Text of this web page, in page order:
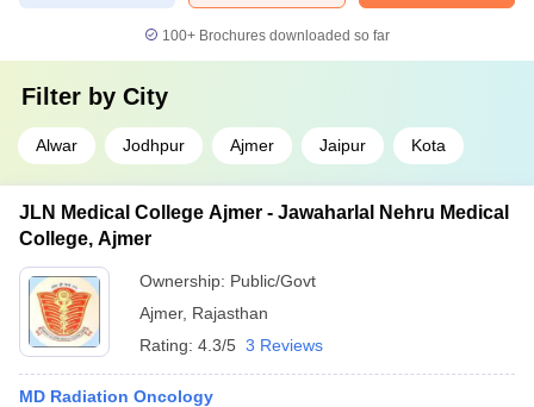
100+ Brochures downloaded so far
Filter by City
Alwar Jodhpur Ajmer Jaipur Kota
JLN Medical College Ajmer - Jawaharlal Nehru Medical
College, Ajmer
Ownership: Public/Govt
Ajmer, Rajasthan
Rating: 4.3/5 3 Reviews
MD Radiation Oncology